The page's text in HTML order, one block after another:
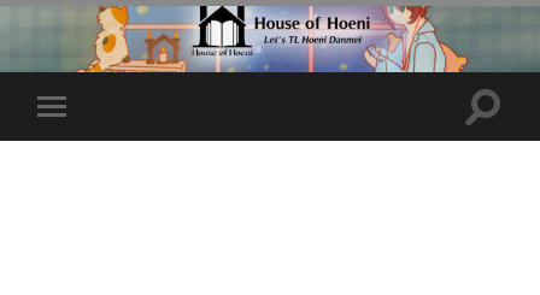
Toggle
mobile
Toggle